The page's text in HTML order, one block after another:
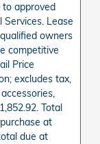
to approved
Services. Lease
owners
competitive
Price
excludes tax,
Total
at
due at